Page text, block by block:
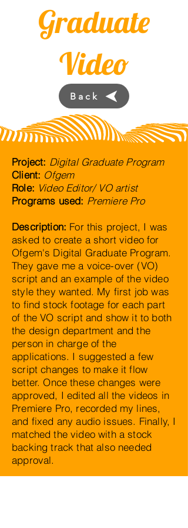
Graduate
Video
Back
Project: Digital Graduate Program
Client: Ofgem
Role: Video Editor/ VO artist
Programs used: Premiere Pro
Description: For this project, I was
asked to create a short video for
Ofgem's Digital Graduate Program.
They gave me a voice-over (VO)
script and an example of the video
style they wanted. My first job was
to find stock footage for each part
of the VO script and show it to both
the design department and the
person in charge of the
applications. I suggested a few
script changes to make it flow
better. Once these changes were
approved, I edited all the videos in
Premiere Pro, recorded my lines,
and fixed any audio issues. Finally, I
matched the video with a stock
backing track that also needed
approval.